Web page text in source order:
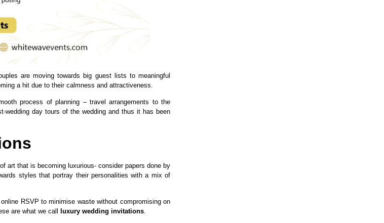
are moving towards big guest lists to meaningful
a hit due to their calmness and attractiveness.
process of planning – travel arrangements to the
wedding day tours of the wedding and thus it has been
art that is becoming luxurious- consider papers done by
styles that portray their personalities with a mix of
RSVP to minimise waste without compromising on
are what we call
luxury wedding invitations.